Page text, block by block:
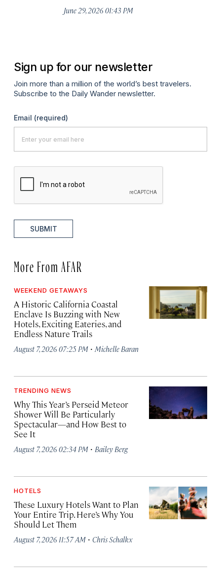
June 29, 2026 01:43 PM
Sign up for our newsletter
Join more than a million of the world’s best travelers.
Subscribe to the Daily Wander newsletter.
Email (required)
SUBMIT
More From AFAR
WEEKEND GETAWAYS
A Historic California Coastal
Enclave Is Buzzing with New
Hotels, Exciting Eateries, and
Endless Nature Trails
August 7, 2026 07:25 PM · Michelle Baran
TRENDING NEWS
Why This Year’s Perseid Meteor
Shower Will Be Particularly
Spectacular—and How Best to
See It
August 7, 2026 02:34 PM · Bailey Berg
HOTELS
These Luxury Hotels Want to Plan
Your Entire Trip. Here’s Why You
Should Let Them
August 7, 2026 11:57 AM · Chris Schalkx